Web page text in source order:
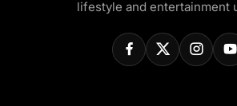
lifestyle and entertainment